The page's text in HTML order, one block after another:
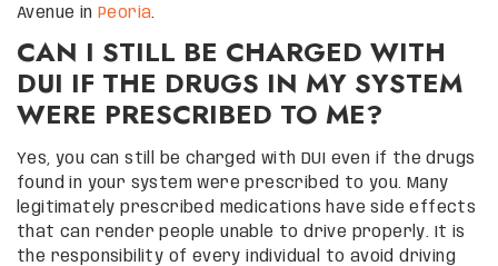
Avenue in Peoria.
CAN I STILL BE CHARGED WITH
DUI IF THE DRUGS IN MY SYSTEM
WERE PRESCRIBED TO ME?
Yes, you can still be charged with DUI even if the drugs
found in your system were prescribed to you. Many
legitimately prescribed medications have side effects
that can render people unable to drive properly. It is
the responsibility of every individual to avoid driving